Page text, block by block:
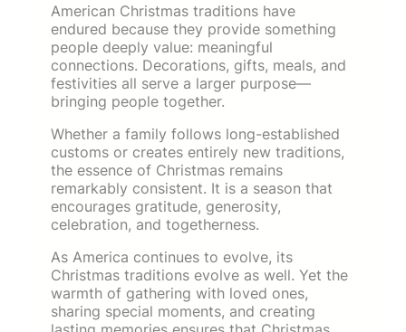
American Christmas traditions have
endured because they provide something
people deeply value: meaningful
connections. Decorations, gifts, meals, and
festivities all serve a larger purpose—
bringing people together.
Whether a family follows long-established
customs or creates entirely new traditions,
the essence of Christmas remains
remarkably consistent. It is a season that
encourages gratitude, generosity,
celebration, and togetherness.
As America continues to evolve, its
Christmas traditions evolve as well. Yet the
warmth of gathering with loved ones,
sharing special moments, and creating